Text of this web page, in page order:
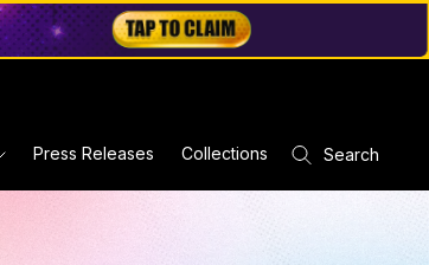
Press Releases Collections Search